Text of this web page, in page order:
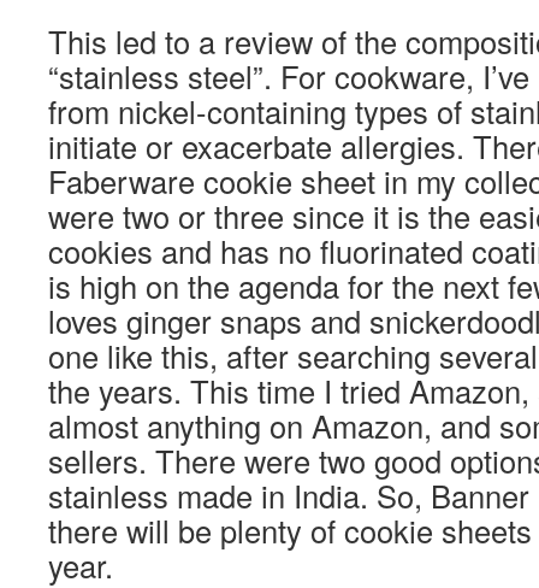
This led to a review of the
“stainless steel”. For cookware,
from nickel-containing types of
initiate or exacerbate allergies.
Faberware cookie sheet in my
were two or three since it is the
cookies and has no fluorinated
is high on the agenda for the next
loves ginger snaps and
one like this, after searching
the years. This time I tried
almost anything on Amazon, and
sellers. There were two good
stainless made in India. So,
there will be plenty of cookie
year.